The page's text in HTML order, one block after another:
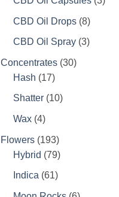
CBD Oil Drops 88
products
CBD Oil Spray 33
Concentrates 3030
Hash 1717
products
Shatter 1010
Wax 44
Flowers 193193
products
Hybrid 7979
Indica 6161